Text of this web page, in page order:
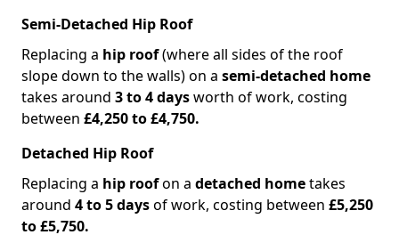
Semi-Detached Hip Roof
Replacing a hip roof(where all sides of the roof
slope down to the walls) on a semi-detached home
takes around 3 to 4 daysworth of work, costing
between £4,250 to £4,750.
Detached Hip Roof
Replacing a hip roofon a detached hometakes
around 4 to 5 daysof work, costing between £5,250
to £5,750.